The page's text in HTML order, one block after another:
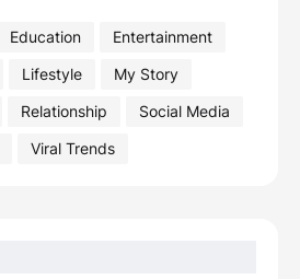
Education
Entertainment
Lifestyle
My Story
Relationship
Social Media
Viral Trends